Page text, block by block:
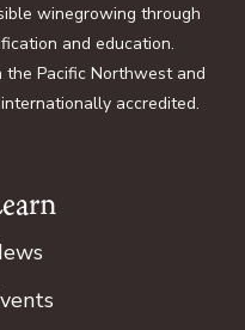
winegrowing through
and education.
the Pacific Northwest and
accredited.